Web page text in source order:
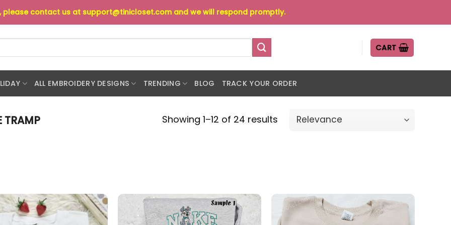
please contact us at support@tinicloset.com and we will respond promptly.
CART
ALL EMBROIDERY DESIGNS TRENDING BLOG TRACK YOUR ORDER
TRAMP Showing 1–12 of 24 results